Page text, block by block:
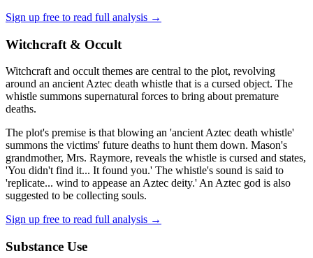
Sign up free to read full analysis →
Witchcraft & Occult
Witchcraft and occult themes are central to the plot, revolving
around an ancient Aztec death whistle that is a cursed object. The
whistle summons supernatural forces to bring about premature
deaths.
The plot's premise is that blowing an 'ancient Aztec death whistle'
summons the victims' future deaths to hunt them down. Mason's
grandmother, Mrs. Raymore, reveals the whistle is cursed and states,
'You didn't find it... It found you.' The whistle's sound is said to
'replicate... wind to appease an Aztec deity.' An Aztec god is also
suggested to be collecting souls.
Sign up free to read full analysis →
Substance Use